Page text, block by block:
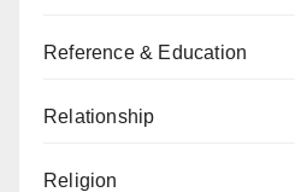
Reference & Education
Relationship
Religion